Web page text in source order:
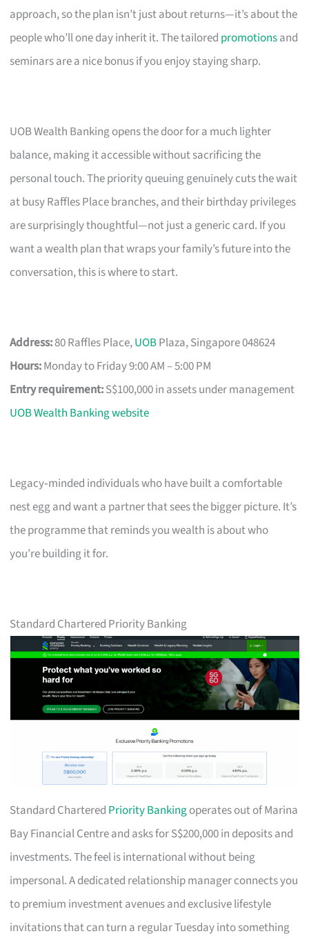
approach, so the plan isn’t just about returns—it’s about the
people who’ll one day inherit it. The tailored promotionsand
seminars are a nice bonus if you enjoy staying sharp.
UOB Wealth Banking opens the door for a much lighter
balance, making it accessible without sacrificing the
personal touch. The priority queuing genuinely cuts the wait
at busy Raffles Place branches, and their birthday privileges
are surprisingly thoughtful—not just a generic card. If you
want a wealth plan that wraps your family’s future into the
conversation, this is where to start.
Address:80 Raffles Place,UOBPlaza, Singapore 048624
Hours:Monday to Friday 9:00 AM – 5:00 PM
Entry requirement:S$100,000 in assets under management
UOB Wealth Banking website
Legacy‑minded individuals who have built a comfortable
nest egg and want a partner that sees the bigger picture. It’s
the programme that reminds you wealth is about who
you’re building it for.
Standard Chartered Priority Banking
Standard Chartered Priority Bankingoperates out of Marina
Bay Financial Centre and asks for S$200,000 in deposits and
investments. The feel is international without being
impersonal. A dedicated relationship manager connects you
to premium investment avenues and exclusive lifestyle
invitations that can turn a regular Tuesday into something